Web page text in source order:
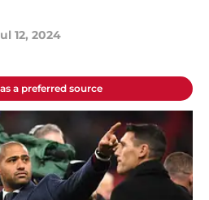
12, 2024
a preferred source